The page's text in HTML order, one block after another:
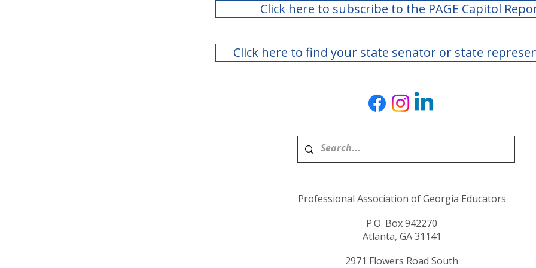
Click here to subscribe to the PAGE Capitol
Click here to find your state senator or state
Professional Association of Georgia Educators
P.O. Box 942270
Atlanta, GA 31141
2971 Flowers Road South